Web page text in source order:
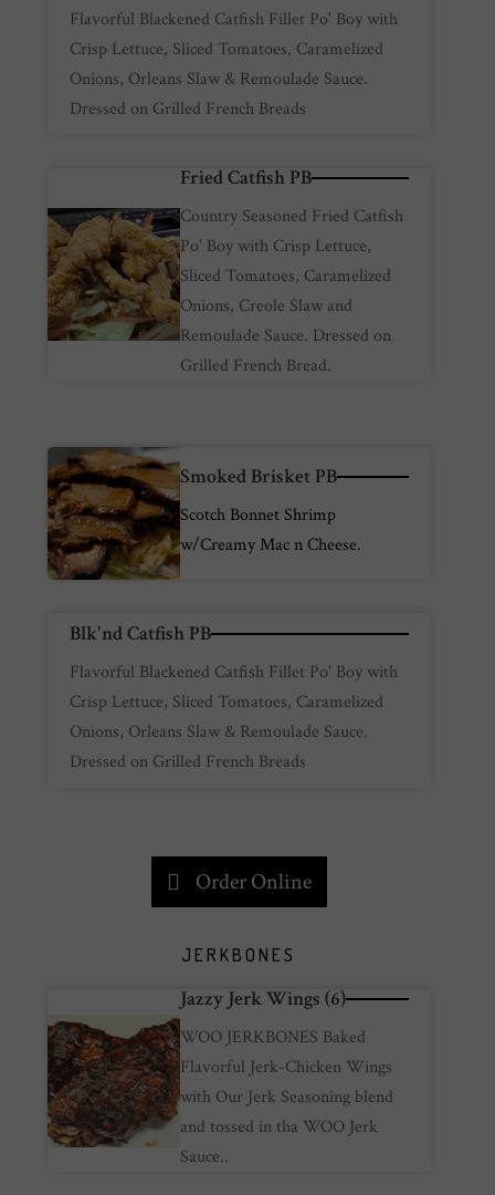
Flavorful Blackened Catfish Fillet Po' Boy with
Crisp Lettuce, Sliced Tomatoes, Caramelized
Onions, Orleans Slaw & Remoulade Sauce.
Dressed on Grilled French Breads
Fried Catfish PB
Country Seasoned Fried Catfish
Po' Boy with Crisp Lettuce,
Sliced Tomatoes, Caramelized
Onions, Creole Slaw and
Remoulade Sauce. Dressed on
Grilled French Bread.
Smoked Brisket PB
Scotch Bonnet Shrimp
w/Creamy Mac n Cheese.
Blk'nd Catfish PB
Flavorful Blackened Catfish Fillet Po' Boy with
Crisp Lettuce, Sliced Tomatoes, Caramelized
Onions, Orleans Slaw & Remoulade Sauce.
Dressed on Grilled French Breads
Order Online
JERKBONES
Jazzy Jerk Wings (6)
WOO JERKBONES Baked
Flavorful Jerk-Chicken Wings
with Our Jerk Seasoning blend
and tossed in tha WOO Jerk
Sauce..